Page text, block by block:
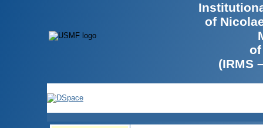
of
(IRMS